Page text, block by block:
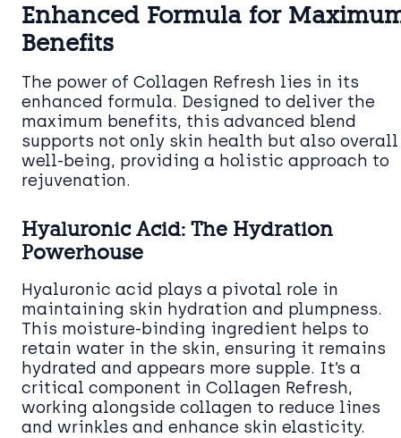
Enhanced Formula for
Benefits
The power of Collagen Refresh lies in its
enhanced formula. Designed to deliver the
maximum benefits, this advanced blend
supports not only skin health but also overall
well-being, providing a holistic approach to
rejuvenation.
Hyaluronic Acid: The Hydration
Powerhouse
Hyaluronic acid plays a pivotal role in
maintaining skin hydration and plumpness.
This moisture-binding ingredient helps to
retain water in the skin, ensuring it remains
hydrated and appears more supple. It’s a
critical component in Collagen Refresh,
working alongside collagen to reduce lines
and wrinkles and enhance skin elasticity.